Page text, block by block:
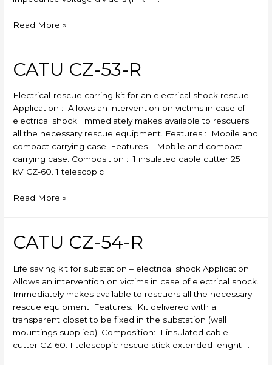
CATU
Read More »
CATU CZ-53-R
Electrical-rescue carring kit for an electrical shock rescue
Application : Allows an intervention on victims in case of
electrical shock. Immediately makes available to rescuers
all the necessary rescue equipment. Features : Mobile and
compact carrying case. Features : Mobile and compact
carrying case. Composition : 1 insulated cable cutter 25
kV CZ-60. 1 telescopic …
CATU
R
Read More »
CATU CZ-54-R
Life saving kit for substation – electrical shock Application:
Allows an intervention on victims in case of electrical shock.
Immediately makes available to rescuers all the necessary
rescue equipment. Features: Kit delivered with a
transparent closet to be fixed in the substation (wall
mountings supplied). Composition: 1 insulated cable
cutter CZ-60. 1 telescopic rescue stick extended lenght …